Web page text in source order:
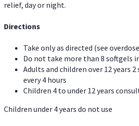
relief, day or night.
Directions
Take only as directed (see
Do not take more than 8 softgels
Adults and children over 12 years
every 4 hours
Children 4 to under 12 years
Children under 4 years do not use